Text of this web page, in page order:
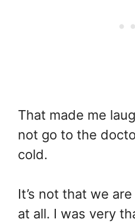
That made me
not go to the
cold.
It’s not that we
at all. I was very